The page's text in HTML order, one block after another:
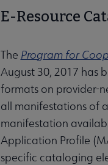
E-Resource
The Program for
August 30, 2017 has
formats on provider-
all manifestations of
manifestation
Application Profile
specific cataloging